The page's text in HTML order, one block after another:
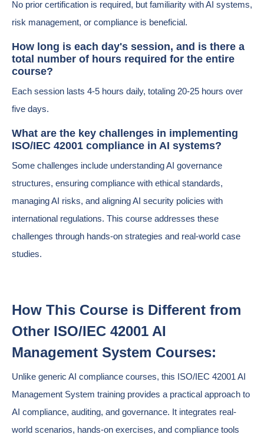
No prior certification is required, but familiarity with AI systems,
risk management, or compliance is beneficial.
How long is each day's session, and is there a
total number of hours required for the entire
course?
Each session lasts 4-5 hours daily, totaling 20-25 hours over
five days.
What are the key challenges in implementing
ISO/IEC 42001 compliance in AI systems?
Some challenges include understanding AI governance
structures, ensuring compliance with ethical standards,
managing AI risks, and aligning AI security policies with
international regulations. This course addresses these
challenges through hands-on strategies and real-world case
studies.
How This Course is Different from
Other ISO/IEC 42001 AI
Management System Courses:
Unlike generic AI compliance courses, this ISO/IEC 42001 AI
Management System training provides a practical approach to
AI compliance, auditing, and governance. It integrates real-
world scenarios, hands-on exercises, and compliance tools